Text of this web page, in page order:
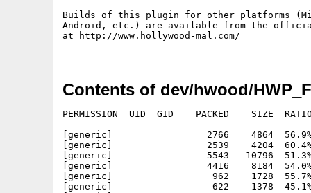
Builds of this plugin for other platforms
Android, etc.) are available from the
at http://www.hollywood-mal.com/
Contents of dev/hwood/
PERMISSION  UID  GID    PACKED    SIZE
---------- ----------- ------- -------
[generic]                 2766    4864  56.9% -
[generic]                 2539    4204  60.4% -
[generic]                 5543   10796  51.3% -
[generic]                 4416    8184  54.0% -
[generic]                  962    1728  55.7% -
[generic]                  622    1378  45.1% -